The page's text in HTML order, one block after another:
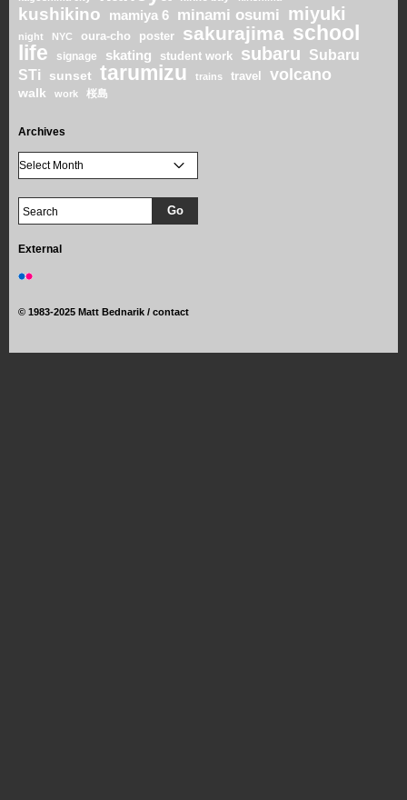
kushikino mamiya 6 minami osumi miyuki
night NYC oura-cho poster sakurajima school
life
signage skating student work subaru
Subaru
STi
sunset tarumizu trains travel volcano
walk work 桜島
Archives
External
© 1983-2025 Matt Bednarik / contact